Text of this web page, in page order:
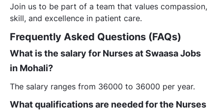
Join us to be part of a team that values compassion,
skill, and excellence in patient care.
Frequently Asked Questions (FAQs)
What is the salary for Nurses at Swaasa Jobs
in Mohali?
The salary ranges from 36000 to 36000 per year.
What qualifications are needed for the Nurses